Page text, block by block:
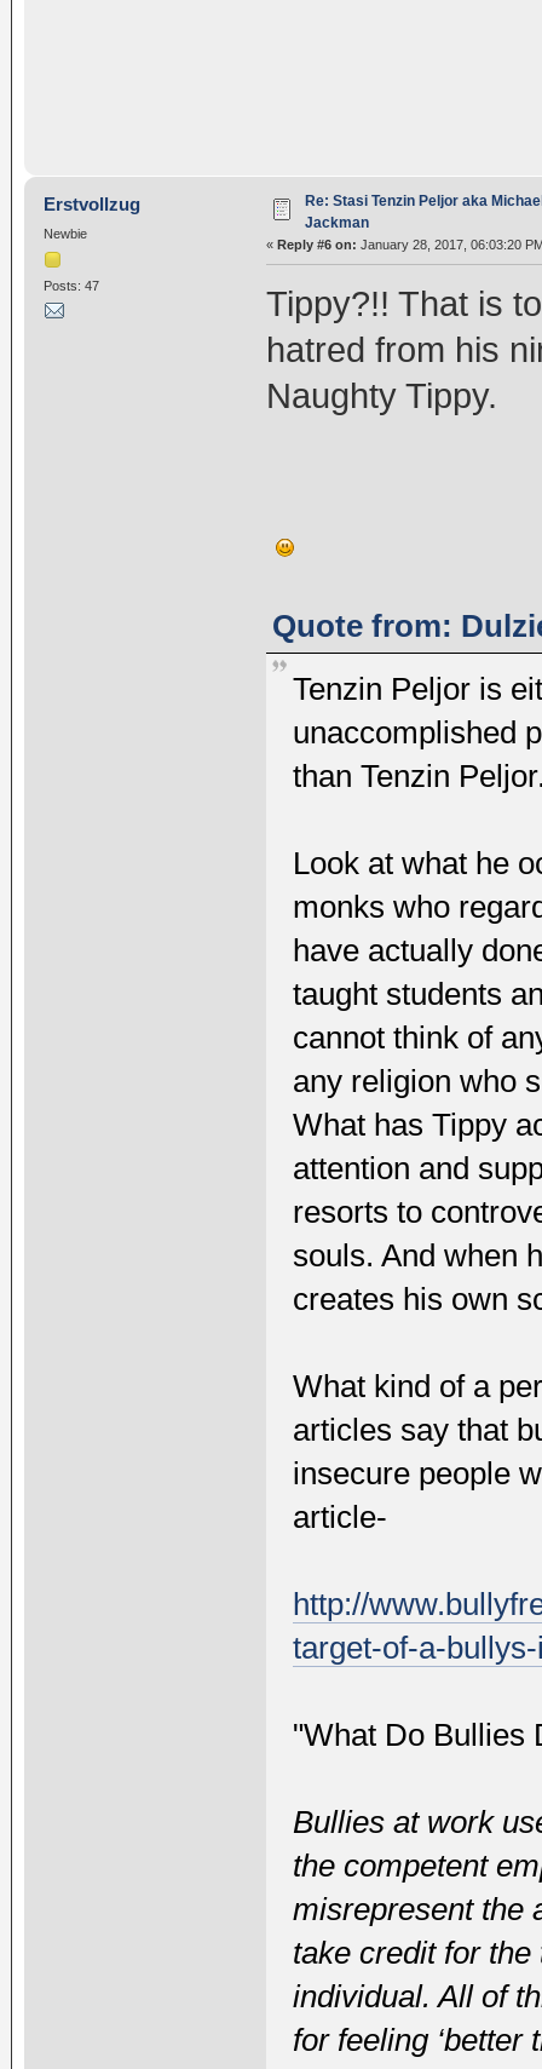
Erstvollzug
Newbie
Posts: 47
Re: Stasi Tenzin Peljor aka
Jackman
« Reply #6 on: January 28, 2017, 06:03:20
Tippy?!! That is
hatred from his
Naughty Tippy.
Quote from:
Tenzin Peljor is
unaccomplished
than Tenzin
Look at what he
monks who
have actually
taught students
cannot think of
any religion who
What has Tippy
attention and
resorts to
souls. And when
creates his own
What kind of a
articles say that
insecure people
article-
http://
target-of-a-
"What Do Bullies
Bullies at work
the competent
misrepresent the
take credit for the
individual. All of
for feeling ‘better